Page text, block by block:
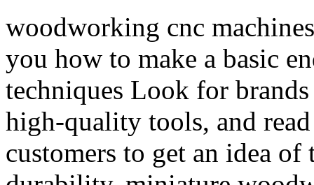
woodworking cnc
you how to make a basic
techniques Look for
high-quality tools, and
customers to get an idea